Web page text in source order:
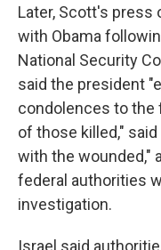
Later, Scott's press
with Obama
National Security
said the president
condolences to the
of those killed,"
with the wounded,"
federal authorities
investigation.
Israel said